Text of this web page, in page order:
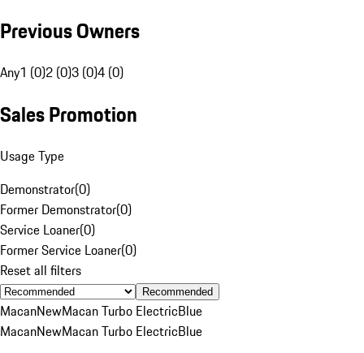
Previous Owners
Any1 (0)2 (0)3 (0)4 (0)
Sales Promotion
Usage Type
Demonstrator(0)
Former Demonstrator(0)
Service Loaner(0)
Former Service Loaner(0)
Reset all filters
Recommended
MacanNewMacan Turbo ElectricBlue
MacanNewMacan Turbo ElectricBlue